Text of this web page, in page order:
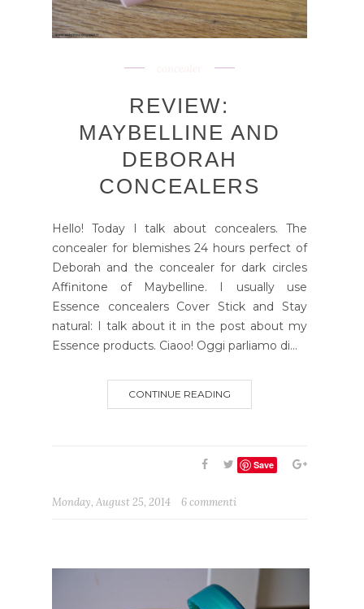
REVIEW:
MAYBELLINE AND
DEBORAH
CONCEALERS
Hello! Today I talk about concealers. The
concealer for blemishes 24 hours perfect of
Deborah and the concealer for dark circles
Affinitone of Maybelline. I usually use
Essence concealers Cover Stick and Stay
natural: I talk about it in the post about my
Essence products. Ciaoo! Oggi parliamo di...
CONTINUE READING
Save
Monday, August 25, 2014 6 commenti